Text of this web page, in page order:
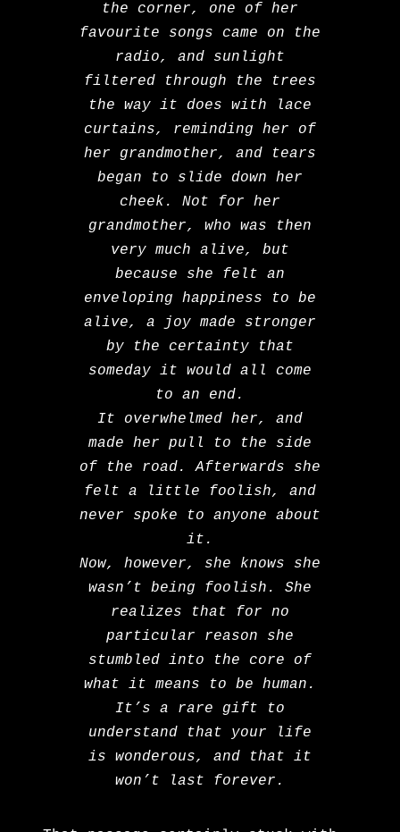
the corner, one of her
favourite songs came on the
radio, and sunlight
filtered through the trees
the way it does with lace
curtains, reminding her of
her grandmother, and tears
began to slide down her
cheek. Not for her
grandmother, who was then
very much alive, but
because she felt an
enveloping happiness to be
alive, a joy made stronger
by the certainty that
someday it would all come
to an end.
It overwhelmed her, and
made her pull to the side
of the road. Afterwards she
felt a little foolish, and
never spoke to anyone about
it.
Now, however, she knows she
wasn’t being foolish. She
realizes that for no
particular reason she
stumbled into the core of
what it means to be human.
It’s a rare gift to
understand that your life
is wonderous, and that it
won’t last forever.